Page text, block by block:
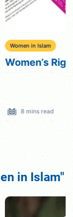
Women in Islam
Women’s
8 mins read
in Islam"